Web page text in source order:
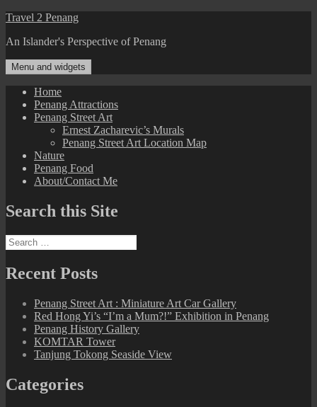
Skip
content
Travel 2 Penang
An Islander's Perspective of Penang
Menu and widgets
Home
Penang Attractions
Penang Street Art
Ernest Zacharevic’s Murals
Penang Street Art Location Map
Nature
Penang Food
About/Contact Me
Search this Site
Search
for:
Recent Posts
Penang Street Art : Miniature Art Car Gallery
Red Hong Yi’s “I’m a Mum?!” Exhibition in Penang
Penang History Gallery
KOMTAR Tower
Tanjung Tokong Seaside View
Categories